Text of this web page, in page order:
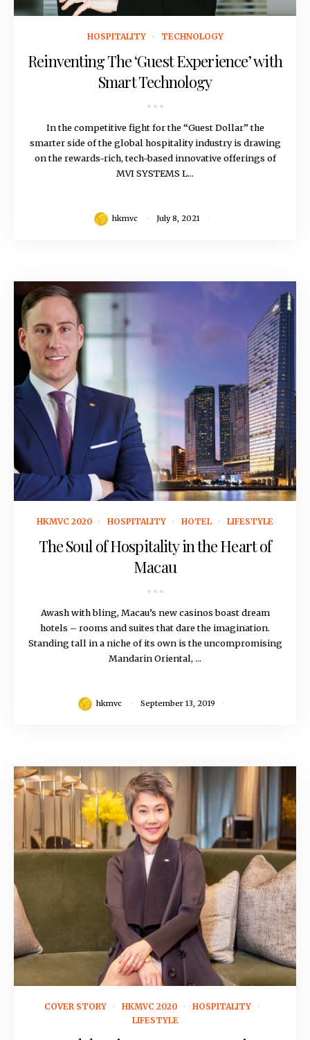
HOSPITALITY TECHNOLOGY
Reinventing The ‘Guest Experience’ with
Smart Technology
In the competitive fight for the “Guest Dollar” the
smarter side of the global hospitality industry is drawing
on the rewards-rich, tech-based innovative offerings of
MVI SYSTEMS L...
hkmvc July 8, 2021
HKMVC 2020 HOSPITALITY HOTEL LIFESTYLE
The Soul of Hospitality in the Heart of
Macau
Awash with bling, Macau’s new casinos boast dream
hotels – rooms and suites that dare the imagination.
Standing tall in a niche of its own is the uncompromising
Mandarin Oriental, ...
hkmvc September 13, 2019
COVER STORY HKMVC 2020
HOSPITALITY
LIFESTYLE